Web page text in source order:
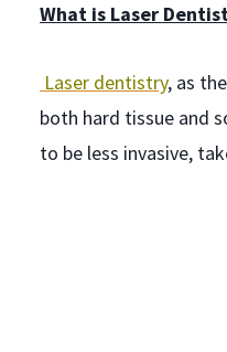
What is Laser
Laser dentistry, as
both hard tissue and
to be less invasive,